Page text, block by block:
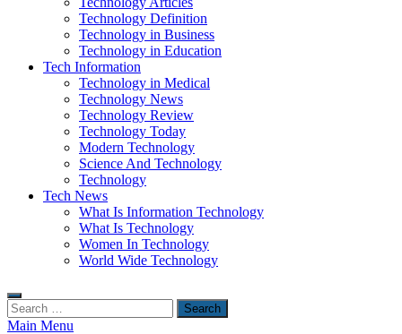
Technology Definition
Technology in Business
Technology in Education
Tech Information
Technology in Medical
Technology News
Technology Review
Technology Today
Modern Technology
Science And Technology
Technology
Tech News
What Is Information Technology
What Is Technology
Women In Technology
World Wide Technology
Search
for:
Main Menu